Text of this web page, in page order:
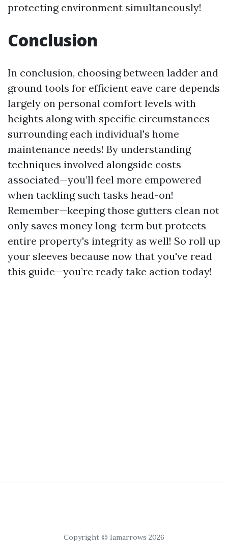
protecting environment simultaneously!
Conclusion
In conclusion, choosing between ladder and
ground tools for efficient eave care depends
largely on personal comfort levels with
heights along with specific circumstances
surrounding each individual's home
maintenance needs! By understanding
techniques involved alongside costs
associated—you’ll feel more empowered
when tackling such tasks head-on!
Remember—keeping those gutters clean not
only saves money long-term but protects
entire property's integrity as well! So roll up
your sleeves because now that you've read
this guide—you’re ready take action today!
Copyright © Iamarrows 2026